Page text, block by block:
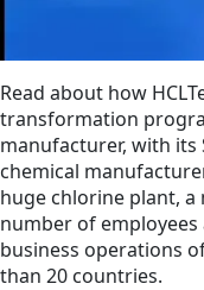
Read about how
transformation
manufacturer, with its
chemical
huge chlorine plant,
number of
business operations
than 20 countries.